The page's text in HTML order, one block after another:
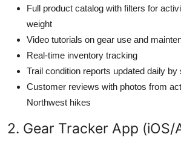
Full product catalog with filters for
weight
Video tutorials on gear use and
Real-time inventory tracking
Trail condition reports updated daily by
Customer reviews with photos from
Northwest hikes
2. Gear Tracker App (iOS/